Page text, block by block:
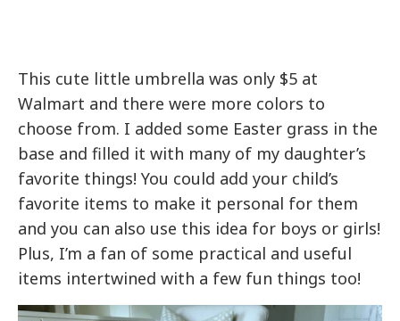
This cute little umbrella was only $5 at
Walmart and there were more colors to
choose from. I added some Easter grass in the
base and filled it with many of my daughter’s
favorite things! You could add your child’s
favorite items to make it personal for them
and you can also use this idea for boys or girls!
Plus, I’m a fan of some practical and useful
items intertwined with a few fun things too!